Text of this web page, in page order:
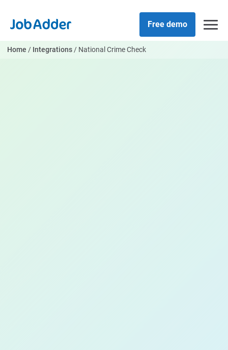
content
Free demo
Home / Integrations/ National Crime Check